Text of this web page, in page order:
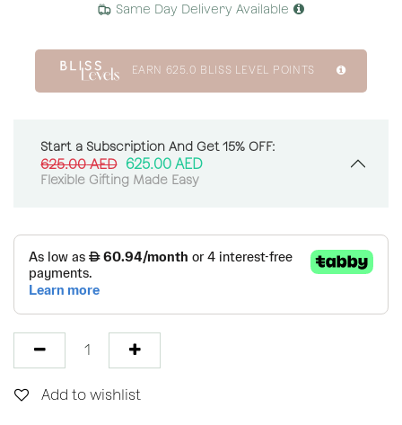
Same Day Delivery Available
EARN 625.0 BLISS LEVEL POINTS
Start a Subscription And Get 15% OFF:
625.00AED 625.00 AED
Flexible Gifting Made Easy
Add to wishlist